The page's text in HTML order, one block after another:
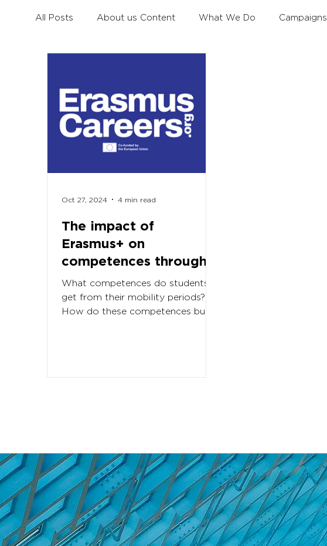
All Posts About us Content What We Do Campaigns
Erasmus+ Survey Erasmus+ Coalition
The impact of
Erasmus+ on
competences through
student eyes
What competences do students
get from their mobility periods?
How do these competences built
Oct 27, 2024 4 min read